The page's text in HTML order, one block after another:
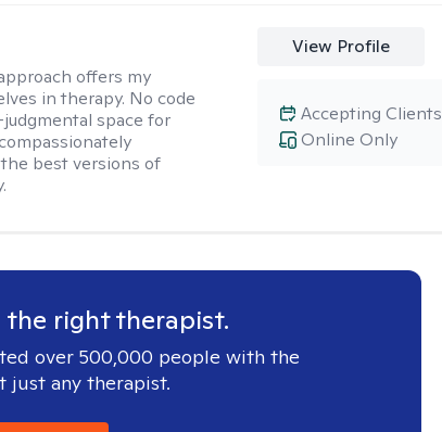
offers my
in therapy. No code
space for
best versions of
View Profile
Online Only
Accepting Clients
right therapist.
over 500,000 people with the
just any therapist.